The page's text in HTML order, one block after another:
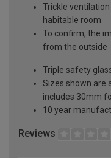
Trickle
habitable room
To confirm, the
from the outside
Triple safety
Sizes shown are
includes 30mm
10 year
Reviews